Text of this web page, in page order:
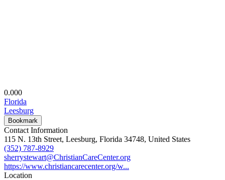
0.000
Florida
Leesburg
Bookmark
Contact Information
115 N. 13th Street, Leesburg, Florida 34748, United States
(352) 787-8929
sherrystewart@ChristianCareCenter.org
https://www.christiancarecenter.org/w...
Location